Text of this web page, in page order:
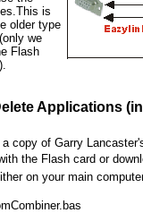
is
older type
we
Flash
Applications
a copy of Garry
the Flash card or
on your main